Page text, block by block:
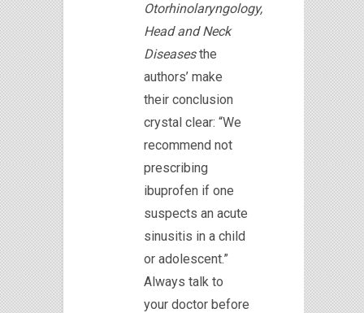
Otorhinolaryngology,
Head and Neck
Diseasesthe
authors’ make
their conclusion
crystal clear: “We
recommend not
prescribing
ibuprofen if one
suspects an acute
sinusitis in a child
or adolescent.”
Always talk to
your doctor before